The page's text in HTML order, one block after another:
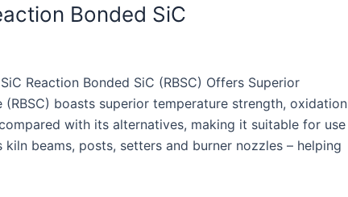
Bonded SiC
Reaction Bonded SiC (RBSC) Offers Superior
boasts superior temperature strength, oxidation
with its alternatives, making it suitable for use
beams, posts, setters and burner nozzles – helping